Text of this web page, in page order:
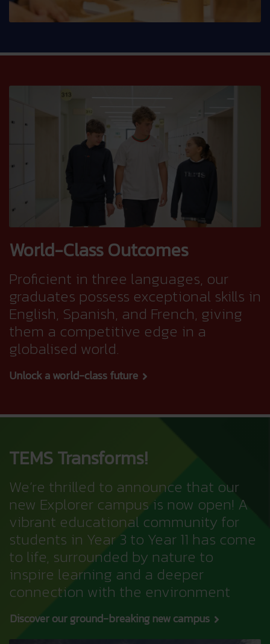
World-Class Outcomes
Proficient in three languages, our
graduates possess exceptional skills in
English, Spanish, and French, giving
them a competitive edge in a
globalised world.
Unlock a world-class future
TEMS Transforms!
We’re thrilled to announce that our
new Explorer campus is now open! A
vibrant educational community for
students in Year 3 to Year 11 has come
to life, surrounded by nature to
inspire learning and a deeper
connection with the environment
Discover our ground-breaking new campus